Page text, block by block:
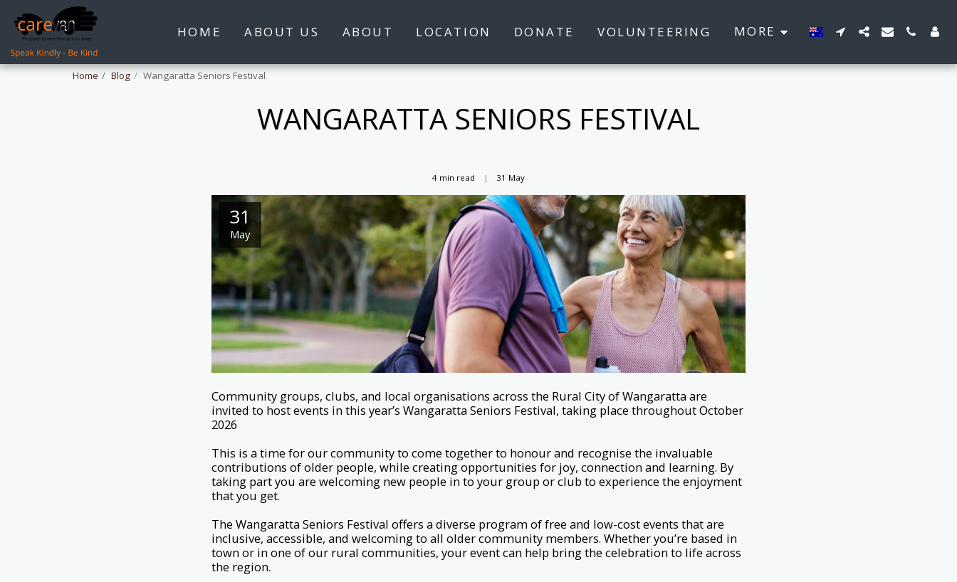
HOME ABOUT US ABOUT LOCATION DONATE VOLUNTEERING MORE
Home Blog Wangaratta Seniors Festival
WANGARATTA SENIORS FESTIVAL
4 min read 31 May
31
May
Community groups, clubs, and local organisations across the Rural City of Wangaratta are
invited to host events in this year’s Wangaratta Seniors Festival, taking place throughout October
2026
This is a time for our community to come together to honour and recognise the invaluable
contributions of older people, while creating opportunities for joy, connection and learning. By
taking part you are welcoming new people in to your group or club to experience the enjoyment
that you get.
The Wangaratta Seniors Festival offers a diverse program of free and low-cost events that are
inclusive, accessible, and welcoming to all older community members. Whether you’re based in
town or in one of our rural communities, your event can help bring the celebration to life across
the region.